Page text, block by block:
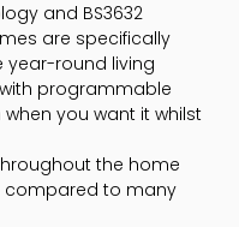
and BS3632
are specifically
round living
programmable
you want it whilst
the home
compared to many